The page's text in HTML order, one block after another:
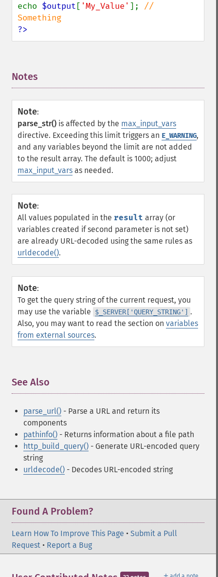
echo $output [ 'My_Value' ]; //
?>
Notes
Note:
parse_str() is affected by the max_input_vars
directive. Exceeding this limit triggers an E_WARNING,
and any variables beyond the limit are not added
to the result array. The default is 1000; adjust
max_input_vars as needed.
Note:
All values populated in the result array (or
variables created if second parameter is not set)
are already URL-decoded using the same rules as
urldecode().
Note:
To get the query string of the current request, you
may use the variable
$_SERVER['QUERY_STRING'] .
Also, you may want to read the section on variables
from external sources.
See Also
parse_url() - Parse a URL and return its
components
pathinfo() - Returns information about a file path
http_build_query() - Generate URL-encoded query
string
urldecode() - Decodes URL-encoded string
Found A Problem?
Learn How To Improve This Page • Submit a Pull
Request • Report a Bug